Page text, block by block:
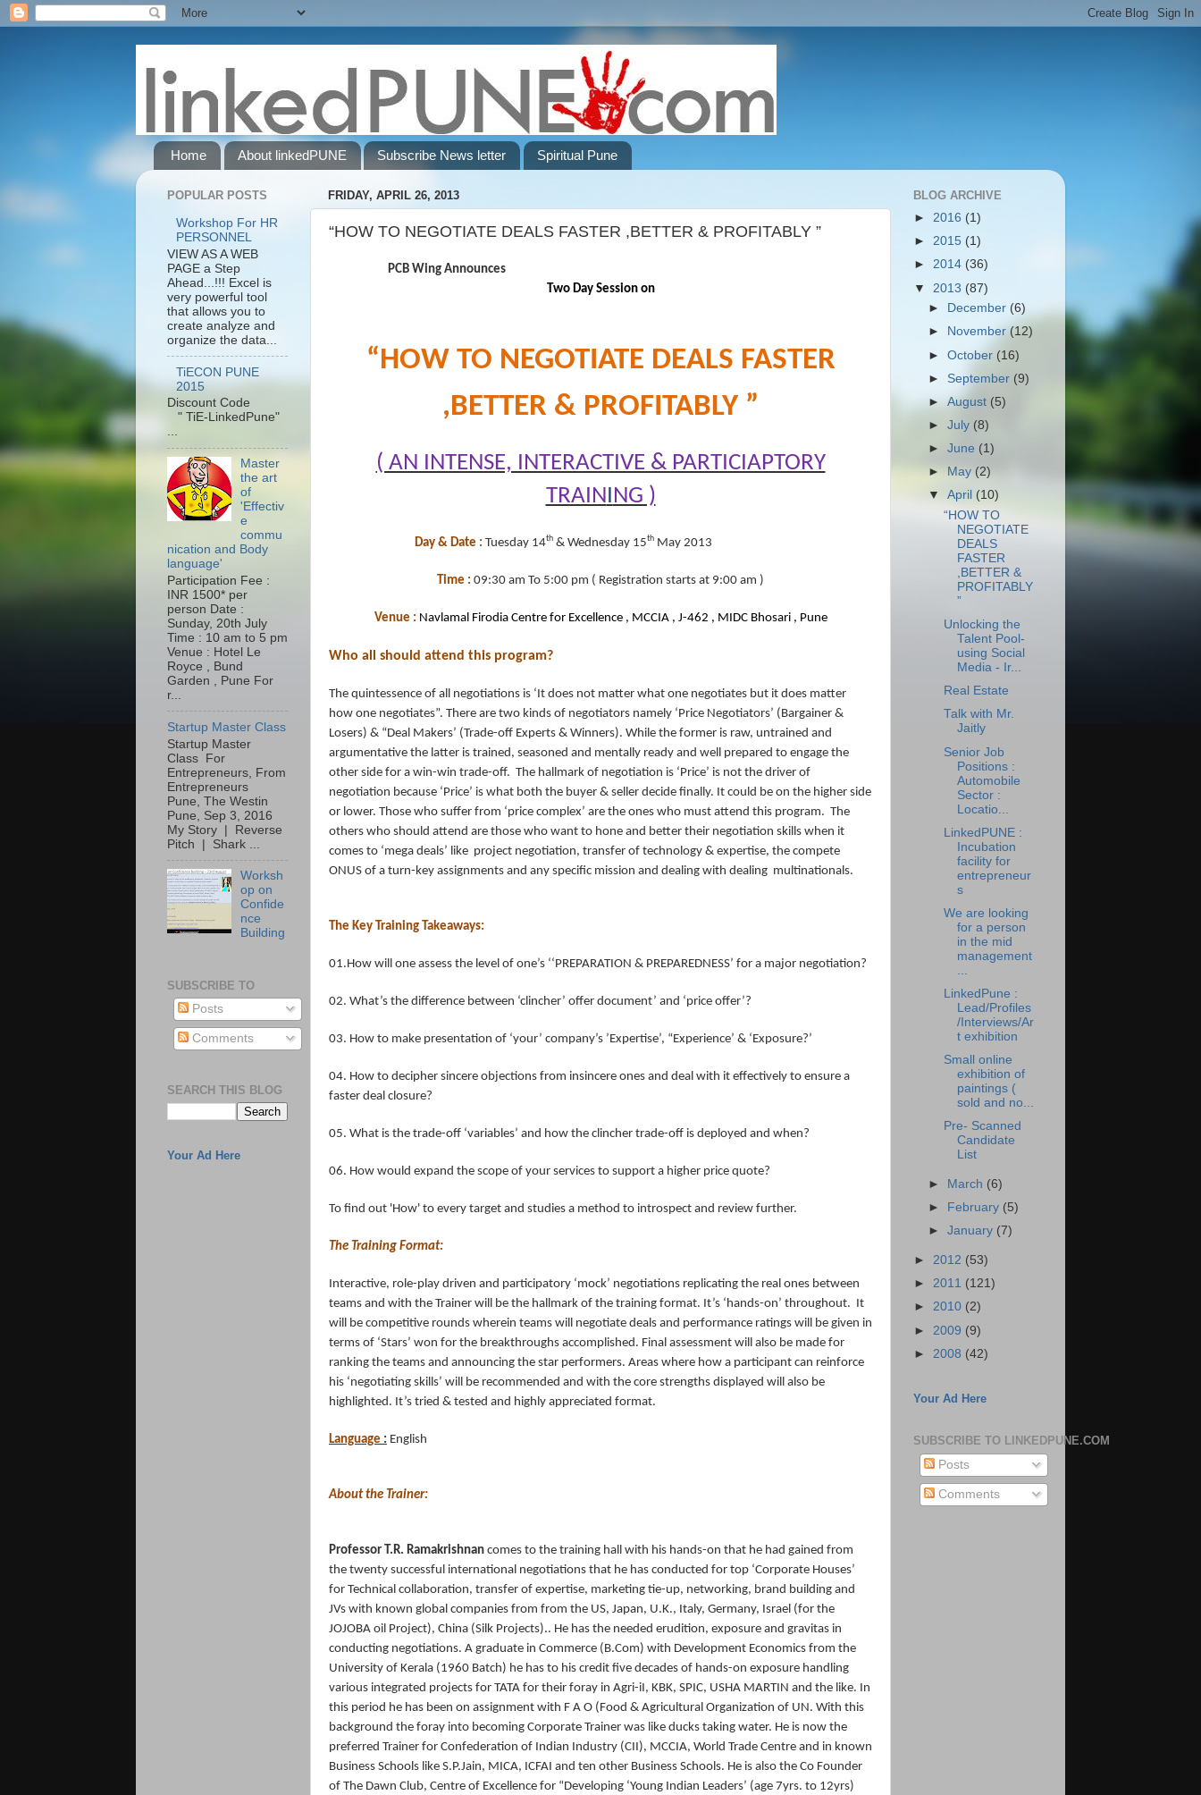
Home About linkedPUNE Subscribe News letter Spiritual Pune
FRIDAY, APRIL 26, 2013
“HOW TO NEGOTIATE DEALS FASTER ,BETTER & PROFITABLY ”
PCB Wing Announces
Two Day Session on
“HOW TO NEGOTIATE DEALS FASTER
,BETTER & PROFITABLY ”
( AN INTENSE, INTERACTIVE & PARTICIAPTORY
TRAINING )
Day & Date : Tuesday 14th & Wednesday 15th May 2013
Time : 09:30 am To 5:00 pm ( Registration starts at 9:00 am )
Venue : Navlamal Firodia Centre for Excellence , MCCIA , J-462 , MIDC Bhosari , Pune
Who all should attend this program?
The quintessence of all negotiations is ‘It does not matter what one negotiates but it does matter
how one negotiates”. There are two kinds of negotiators namely ‘Price Negotiators’ (Bargainer &
Losers) & “Deal Makers’ (Trade-off Experts & Winners). While the former is raw, untrained and
argumentative the latter is trained, seasoned and mentally ready and well prepared to engage the
other side for a win-win trade-off. The hallmark of negotiation is ‘Price’ is not the driver of
negotiation because ‘Price’ is what both the buyer & seller decide finally. It could be on the higher side
or lower. Those who suffer from ‘price complex’ are the ones who must attend this program. The
others who should attend are those who want to hone and better their negotiation skills when it
comes to ‘mega deals’ like project negotiation, transfer of technology & expertise, the compete
ONUS of a turn-key assignments and any specific mission and dealing with dealing multinationals.
The Key Training Takeaways:
01.How will one assess the level of one’s ‘‘PREPARATION & PREPAREDNESS’ for a major negotiation?
02. What’s the difference between ‘clincher’ offer document’ and ‘price offer’?
03. How to make presentation of ‘your’ company’s ’Expertise’, “Experience’ & ‘Exposure?’
04. How to decipher sincere objections from insincere ones and deal with it effectively to ensure a
faster deal closure?
05. What is the trade-off ‘variables’ and how the clincher trade-off is deployed and when?
06. How would expand the scope of your services to support a higher price quote?
To find out 'How' to every target and studies a method to introspect and review further.
The Training Format:
Interactive, role-play driven and participatory ‘mock’ negotiations replicating the real ones between
teams and with the Trainer will be the hallmark of the training format. It’s ‘hands-on’ throughout. It
will be competitive rounds wherein teams will negotiate deals and performance ratings will be given in
terms of ‘Stars’ won for the breakthroughs accomplished. Final assessment will also be made for
ranking the teams and announcing the star performers. Areas where how a participant can reinforce
his ‘negotiating skills’ will be recommended and with the core strengths displayed will also be
highlighted. It’s tried & tested and highly appreciated format.
Language : English
About the Trainer:
Professor T.R. Ramakrishnan comes to the training hall with his hands-on that he had gained from
the twenty successful international negotiations that he has conducted for top ‘Corporate Houses’
for Technical collaboration, transfer of expertise, marketing tie-up, networking, brand building and
JVs with known global companies from from the US, Japan, U.K., Italy, Germany, Israel (for the
JOJOBA oil Project), China (Silk Projects).. He has the needed erudition, exposure and gravitas in
conducting negotiations. A graduate in Commerce (B.Com) with Development Economics from the
University of Kerala (1960 Batch) he has to his credit five decades of hands-on exposure handling
various integrated projects for TATA for their foray in Agri-iI, KBK, SPIC, USHA MARTIN and the like. In
this period he has been on assignment with F A O (Food & Agricultural Organization of UN. With this
background the foray into becoming Corporate Trainer was like ducks taking water. He is now the
preferred Trainer for Confederation of Indian Industry (CII), MCCIA, World Trade Centre and in known
Business Schools like S.P.Jain, MICA, ICFAI and ten other Business Schools. He is also the Co Founder
of The Dawn Club, Centre of Excellence for “Developing ‘Young Indian Leaders’ (age 7yrs. to 12yrs)
POPULAR POSTS
Workshop For HR
PERSONNEL
VIEW AS A WEB
PAGE a Step
Ahead...!!! Excel is
very powerful tool
that allows you to
create analyze and
organize the data...
TiECON PUNE
2015
Discount Code
" TiE-LinkedPune"
...
Master
the art
of
'Effectiv
e
commu
nication and Body
language'
Participation Fee :
INR 1500* per
person Date :
Sunday, 20th July
Time : 10 am to 5 pm
Venue : Hotel Le
Royce , Bund
Garden , Pune For
r...
Startup Master Class
Startup Master
Class For
Entrepreneurs, From
Entrepreneurs
Pune, The Westin
Pune, Sep 3, 2016
My Story | Reverse
Pitch | Shark ...
Worksh
op on
Confide
nce
Building
SUBSCRIBE TO
Posts
Comments
SEARCH THIS BLOG
Your Ad Here
BLOG ARCHIVE
► 2016 (1)
► 2015 (1)
► 2014 (36)
▼ 2013 (87)
►
December (6)
►
November(12)
►October (16)
► September (9)
►August (5)
►July (8)
►June (1)
►
May (2)
▼April (10)
“HOW TO
NEGOTIATE
DEALS
FASTER
,BETTER &
PROFITABLY
”
Unlocking the
Talent Pool-
using Social
Media - Ir...
Real Estate
Talk with Mr.
Jaitly
Senior Job
Positions :
Automobile
Sector :
Locatio...
LinkedPUNE :
Incubation
facility for
entrepreneur
s
We are looking
for a person
in the mid
management
LinkedPune :
Lead/Profiles
/Interviews/Ar
t exhibition
Small online
exhibition of
paintings (
sold and no...
Pre- Scanned
Candidate
List
► March (6)
►
February (5)
►January (7)
► 2012 (53)
► 2011 (121)
► 2010 (2)
► 2009 (9)
► 2008 (42)
Your Ad Here
SUBSCRIBE TO LINKEDPUNE.COM
Posts
Comments